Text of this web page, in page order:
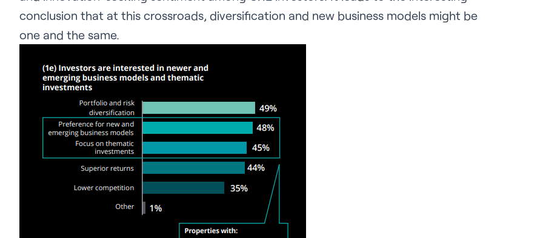
conclusion that at this crossroads, diversification and new business models might be
one and the same.